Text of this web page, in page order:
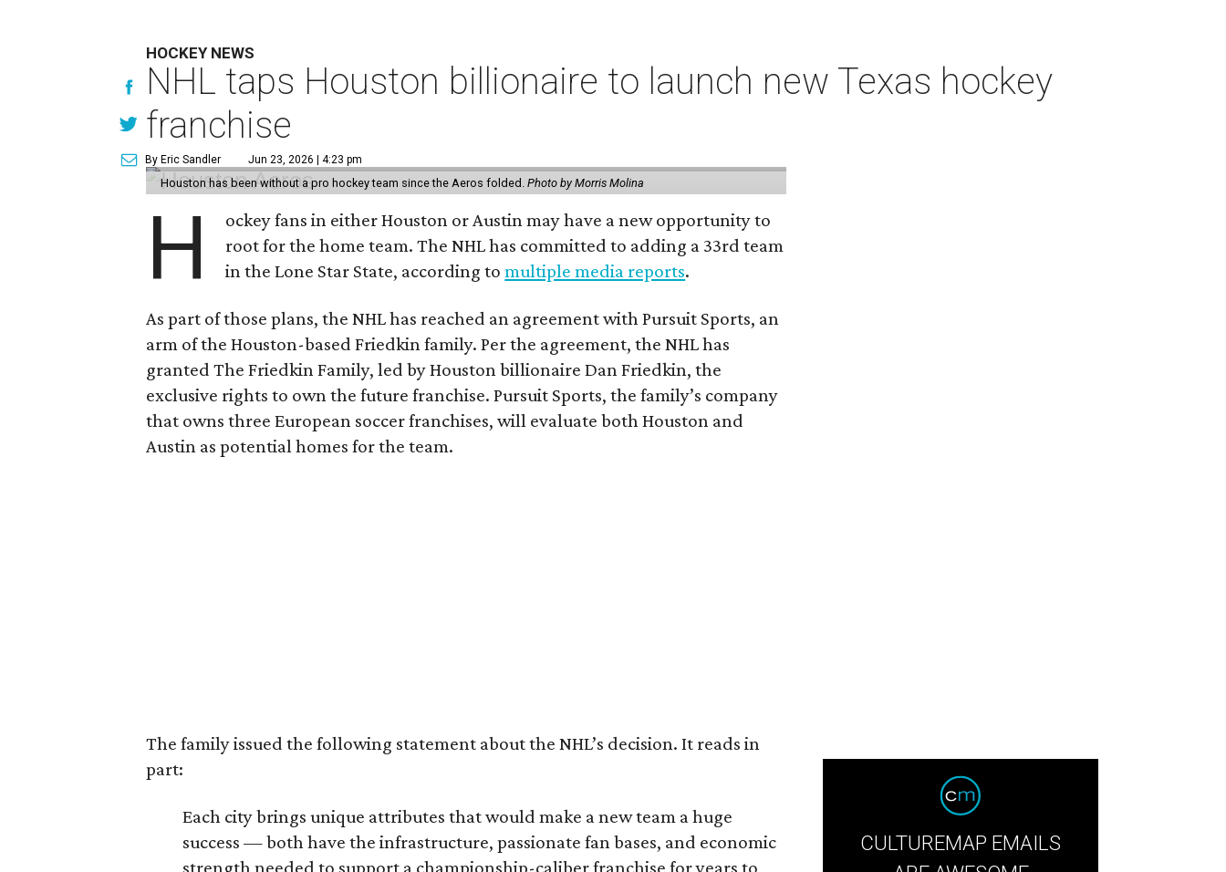
HOCKEY NEWS
NHL taps Houston billionaire to launch new Texas hockey
franchise
By Eric Sandler Jun 23, 2026 | 4:23 pm
Houston has been without a pro hockey team since the Aeros folded.Photo by Morris Molina
H
ockey fans in either Houston or Austin may have a new opportunity to
root for the home team. The NHL has committed to adding a 33rd team
in the Lone Star State, according tomultiple media reports.
As part of those plans, the NHL has reached an agreement with Pursuit Sports, an
arm of the Houston-based Friedkin family. Per the agreement, the NHL has
granted The Friedkin Family, led by Houston billionaire Dan Friedkin, the
exclusive rights to own the future franchise. Pursuit Sports, the family’s company
that owns three European soccer franchises, will evaluate both Houston and
Austin as potential homes for the team.
The family issued the following statement about the NHL’s decision. It reads in
part:
Each city brings unique attributes that would make a new team a huge
success — both have the infrastructure, passionate fan bases, and economic
strength needed to support a championship-caliber franchise for years to
CULTUREMAP EMAILS